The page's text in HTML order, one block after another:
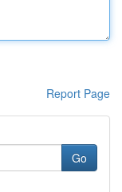
Report Page
Go